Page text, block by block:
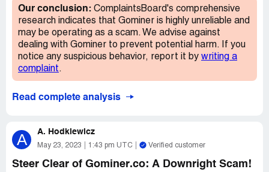
site and avoid losing your money for nothing. Let's expose
this scam and put an end to their deceitful ways.
wrong. It's important to note that there are other
platforms that are reputable for cryptocurrency mining,
and it might be a good idea to research them before
trusting your money with just anyone.
In summary, while Gominer.co might have some innovative
tricks up their sleeve, it's important to consider the ethics
reputable platform for cryptocurrency mining.
Our conclusion: ComplaintsBoard's comprehensive
research indicates that Gominer is highly unreliable and
may be operating as a scam. We advise against
dealing with Gominer to prevent potential harm. If you
notice any suspicious behavior, report it by writing a
complaint.
Read complete analysis
A A. Hodkiewicz
May 23, 2023 1:43 pm UTC Verified customer
Steer Clear of Gominer.co: A Downright Scam!